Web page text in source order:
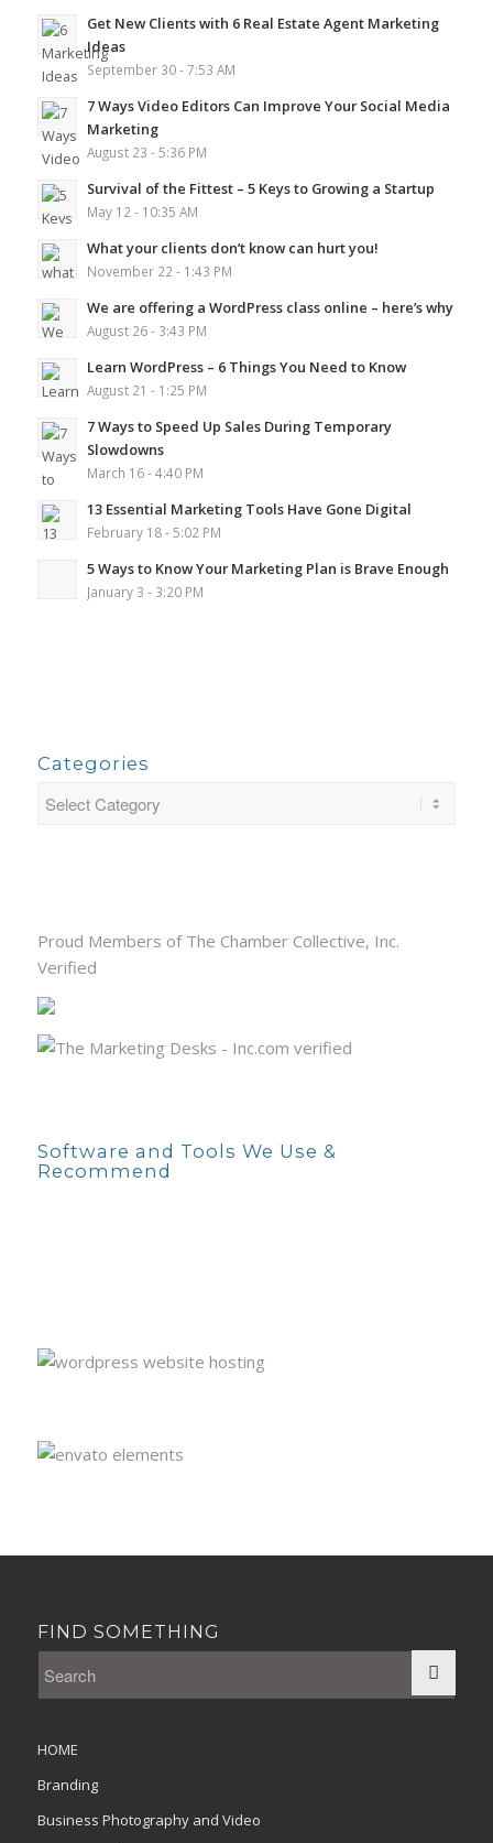
Get New Clients with 6 Real Estate Agent Marketing
Ideas
September 30 - 7:53 AM
7 Ways Video Editors Can Improve Your Social Media
Marketing
August 23 - 5:36 PM
Survival of the Fittest – 5 Keys to Growing a Startup
May 12 - 10:35 AM
What your clients don’t know can hurt you!
November 22 - 1:43 PM
We are offering a WordPress class online – here’s why
August 26 - 3:43 PM
Learn WordPress – 6 Things You Need to Know
August 21 - 1:25 PM
7 Ways to Speed Up Sales During Temporary
Slowdowns
March 16 - 4:40 PM
13 Essential Marketing Tools Have Gone Digital
February 18 - 5:02 PM
5 Ways to Know Your Marketing Plan is Brave Enough
January 3 - 3:20 PM
Categories
Proud Members of The Chamber Collective, Inc.
Verified
Software and Tools We Use &
Recommend
FIND SOMETHING
HOME
Branding
Business Photography and Video